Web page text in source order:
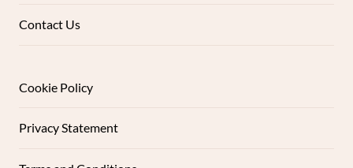
Contact Us
Cookie Policy
Privacy Statement